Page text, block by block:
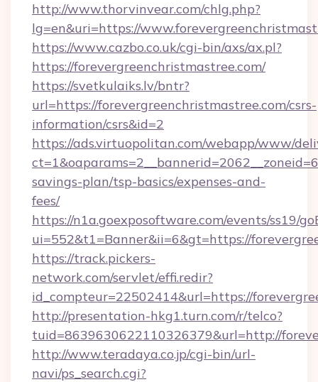
http://www.thorvinvear.com/chlg.php?
lg=en&uri=https://
https://www.cazbo.co.uk/cgi-bin/axs/ax.pl?
https://forevergreenchristmastree.com/
https://svetkulaiks.lv/bntr?
url=https://forevergreenchristmastree.com/csrs-
information/csrs&id=2
https://ads.virtuopolitan.com/webapp/www/
savings-plan/tsp-basics/expenses-and-
fees/
https://n1a.goexposoftware.com/events/ss19/
ui=552&t1=Banner&ii=6&gt=https://
https://track.pickers-
network.com/servlet/effi.redir?
id_compteur=22502414&url=https://
http://presentation-hkg1.turn.com/r/telco?
tuid=8639630622110326379&url=http://
http://www.teradaya.co.jp/cgi-bin/url-
navi/ps_search.cgi?